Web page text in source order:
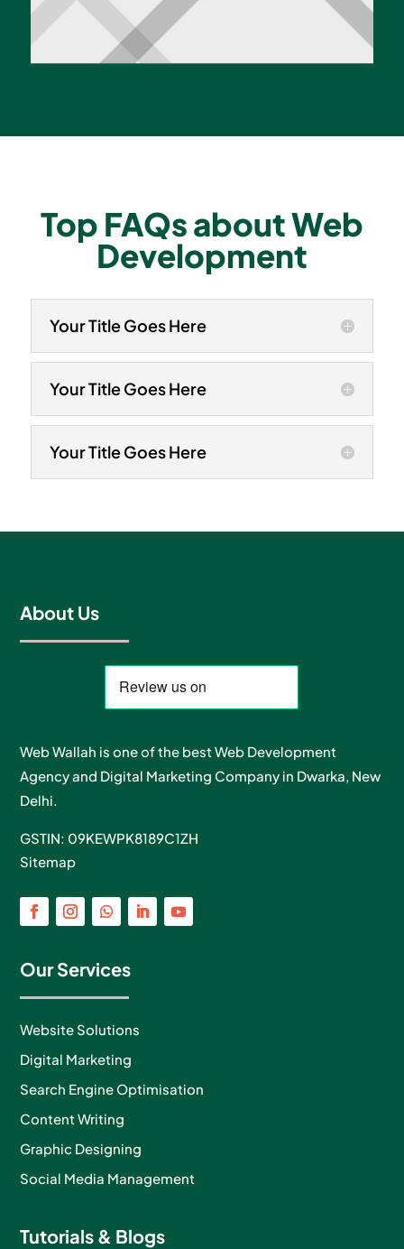
Top FAQs about Web
Development
Your Title Goes Here
Your Title Goes Here
Your Title Goes Here
About Us
Web Wallah is one of the best Web Development
Agency and Digital Marketing Company in Dwarka, New
Delhi.
GSTIN: 09KEWPK8189C1ZH
Sitemap
Our Services
Website Solutions
Digital Marketing
Search Engine Optimisation
Content Writing
Graphic Designing
Social Media Management
Tutorials & Blogs